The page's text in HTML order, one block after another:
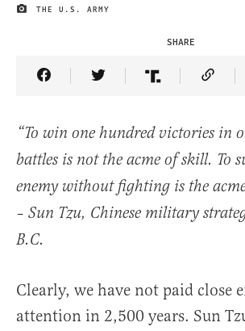
IMAGE CREDIT
THE U.S. ARMY
SHARE
Share Article on Facebook
Share Article on
Share Article
“To win one hundred victories in
battles is not the acme of skill. To
enemy without fighting is the
– Sun Tzu, Chinese military
B.C.
Clearly, we have not paid close
attention in 2,500 years. Sun